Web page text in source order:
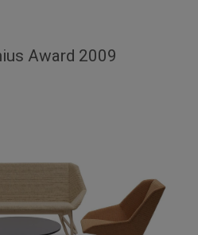
Award 2009